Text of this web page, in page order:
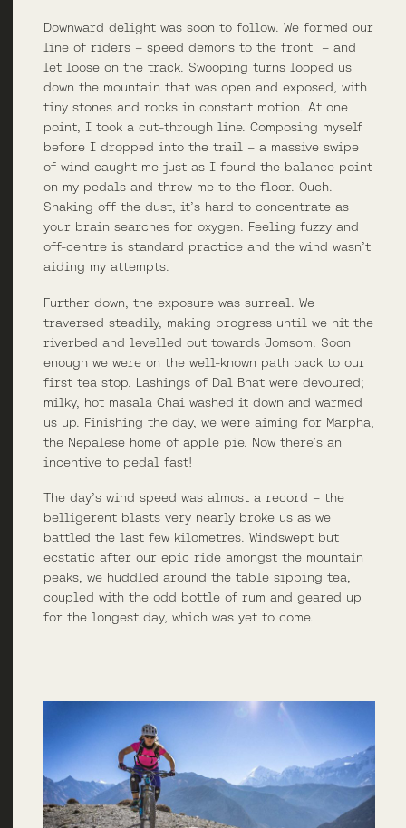
Downward delight was soon to follow. We formed our
line of riders – speed demons to the front – and
let loose on the track. Swooping turns looped us
down the mountain that was open and exposed, with
tiny stones and rocks in constant motion. At one
point, I took a cut-through line. Composing myself
before I dropped into the trail – a massive swipe
of wind caught me just as I found the balance point
on my pedals and threw me to the floor. Ouch.
Shaking off the dust, it’s hard to concentrate as
your brain searches for oxygen. Feeling fuzzy and
off-centre is standard practice and the wind wasn’t
aiding my attempts.
Further down, the exposure was surreal. We
traversed steadily, making progress until we hit the
riverbed and levelled out towards Jomsom. Soon
enough we were on the well-known path back to our
first tea stop. Lashings of Dal Bhat were devoured;
milky, hot masala Chai washed it down and warmed
us up. Finishing the day, we were aiming for Marpha,
the Nepalese home of apple pie. Now there’s an
incentive to pedal fast!
The day’s wind speed was almost a record – the
belligerent blasts very nearly broke us as we
battled the last few kilometres. Windswept but
ecstatic after our epic ride amongst the mountain
peaks, we huddled around the table sipping tea,
coupled with the odd bottle of rum and geared up
for the longest day, which was yet to come.